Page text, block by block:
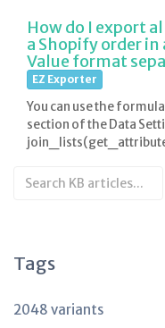
How do I export
a Shopify order
Value format
EZ Exporter
You can use the
section of the Data
Search
KB
Tags
2048 variants